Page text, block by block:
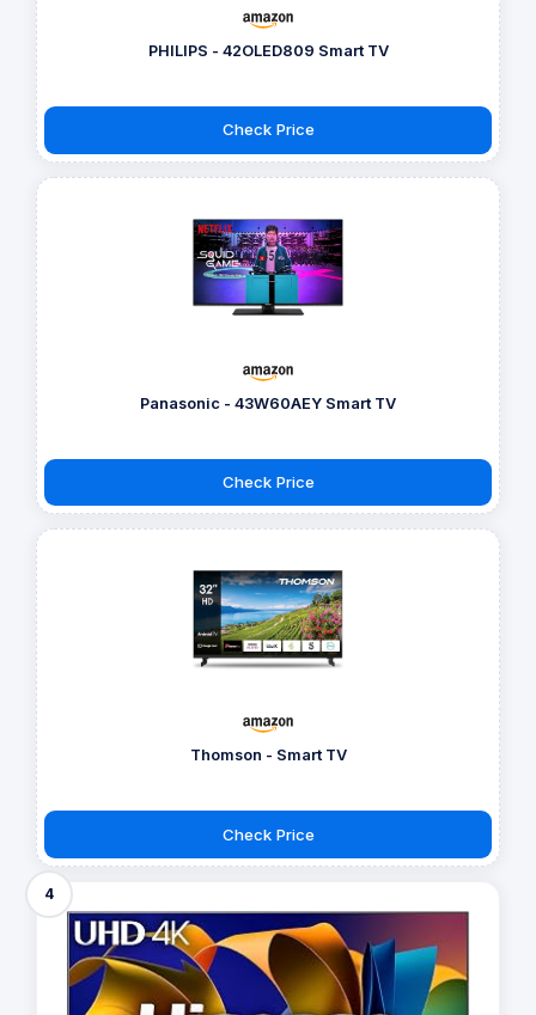
PHILIPS - 42OLED809 Smart TV
Check Price
Panasonic - 43W60AEY Smart TV
Check Price
Thomson - Smart TV
Check Price
4